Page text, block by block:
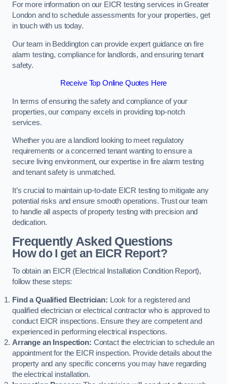
For more information on our EICR testing services in Greater
London and to schedule assessments for your properties, get
in touch with us today.
Our team in Beddington can provide expert guidance on fire
alarm testing, compliance for landlords, and ensuring tenant
safety.
Receive Top Online Quotes Here
In terms of ensuring the safety and compliance of your
properties, our company excels in providing top-notch
services.
Whether you are a landlord looking to meet regulatory
requirements or a concerned tenant wanting to ensure a
secure living environment, our expertise in fire alarm testing
and tenant safety is unmatched.
It’s crucial to maintain up-to-date EICR testing to mitigate any
potential risks and ensure smooth operations. Trust our team
to handle all aspects of property testing with precision and
dedication.
Frequently Asked Questions
How do I get an EICR Report?
To obtain an EICR (Electrical Installation Condition Report),
follow these steps:
Find a Qualified Electrician: Look for a registered and
qualified electrician or electrical contractor who is approved to
conduct EICR inspections. Ensure they are competent and
experienced in performing electrical inspections.
Arrange an Inspection: Contact the electrician to schedule an
appointment for the EICR inspection. Provide details about the
property and any specific concerns you may have regarding
the electrical installation.